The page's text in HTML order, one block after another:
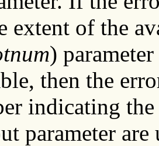
extent of the
)
then the
indicating
parameter are